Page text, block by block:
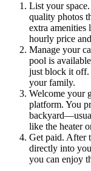
List your
quality photos
extra amenities
hourly price
Manage your
pool is
just block it off.
your family.
Welcome your
platform. You
like the heater
Get paid. After
directly into
you can enjoy